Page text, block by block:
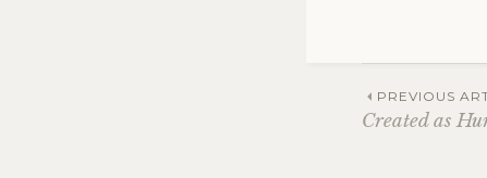
Post
PREVIOUS
Created as